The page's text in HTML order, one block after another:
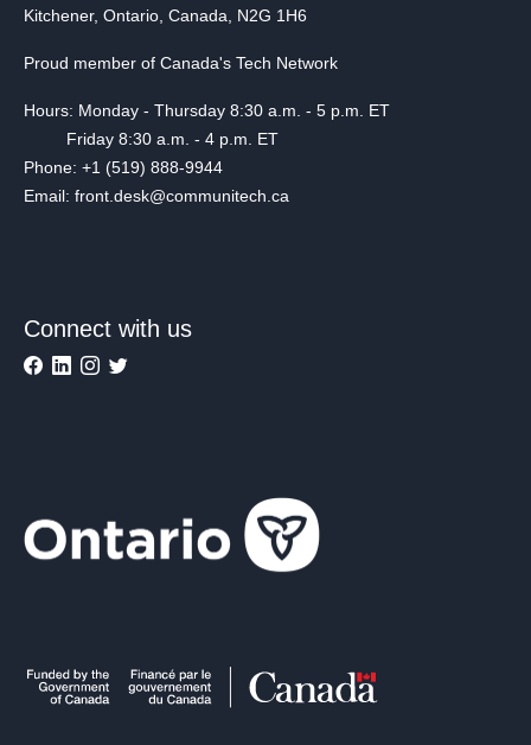
Kitchener, Ontario, Canada, N2G 1H6
Proud member of Canada's Tech Network
Hours: Monday - Thursday 8:30 a.m. - 5 p.m. ET
Friday 8:30 a.m. - 4 p.m. ET
Phone: +1 (519) 888-9944
Email: front.desk@communitech.ca
Connect with us